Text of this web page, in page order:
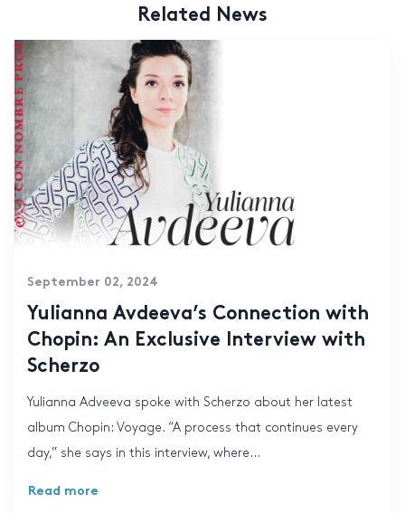
Related News
September 02, 2024
Yulianna Avdeeva’s Connection with
Chopin: An Exclusive Interview with
Scherzo
Yulianna Adveeva spoke with Scherzo about her latest
album Chopin: Voyage. “A process that continues every
day,” she says in this interview, where...
Read more